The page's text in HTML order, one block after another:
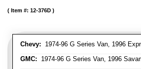
Chevy: 1974-96 G Series Van, 1996
GMC: 1974-96 G Series Van, 1996
Item #: 12-376D